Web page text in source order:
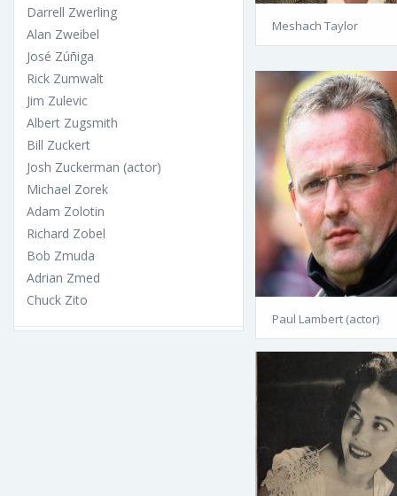
Darrell Zwerling
Alan Zweibel
José Zúñiga
Rick Zumwalt
Jim Zulevic
Albert Zugsmith
Bill Zuckert
Josh Zuckerman (actor)
Michael Zorek
Adam Zolotin
Richard Zobel
Bob Zmuda
Adrian Zmed
Chuck Zito
Meshach Taylor
Paul Lambert (actor)